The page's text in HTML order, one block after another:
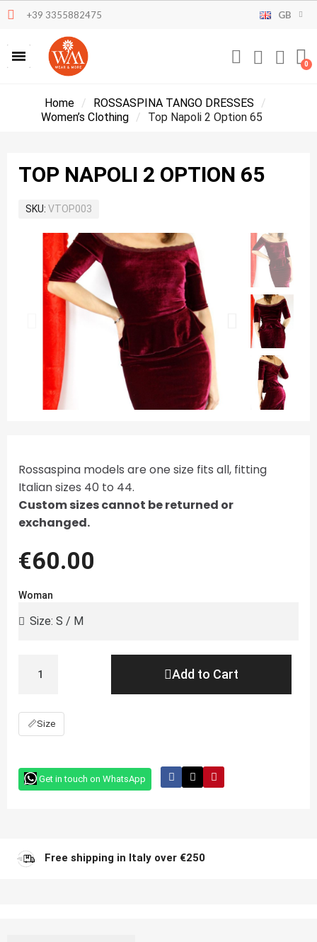
+39 3355882475 GB
Home
ROSSASPINA TANGO DRESSES
Women’s Clothing
Top Napoli 2 Option 65
TOP NAPOLI 2 OPTION 65
SKU VTOP003
Rossaspina models are one size fits all, fitting
Italian sizes 40 to 44.
Custom sizes cannot be returned or
exchanged.
€60.00
Woman
Add to Cart
📏Size
Get in touch on WhatsApp
Free shipping in Italy over €250